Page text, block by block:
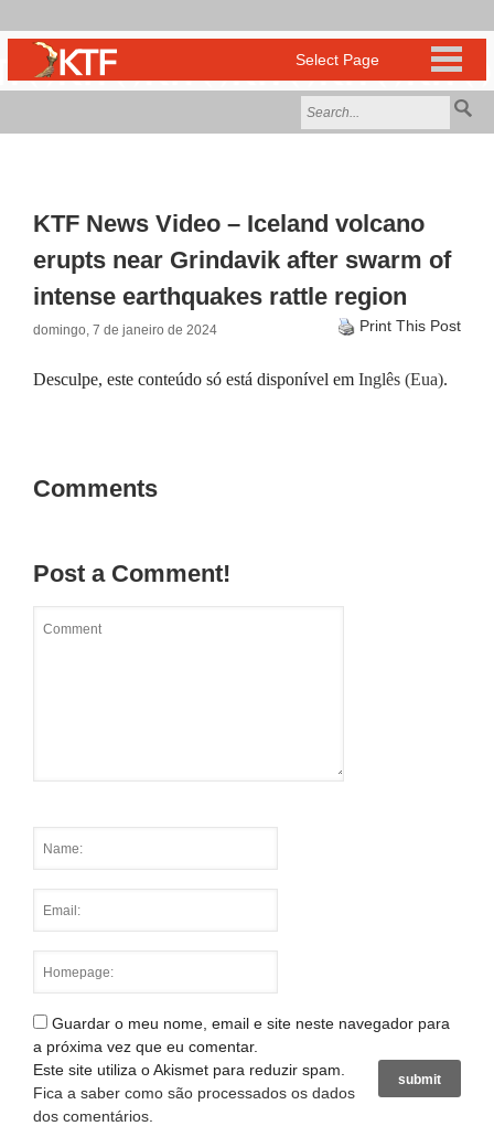
KTF News Video – Iceland volcano
erupts near Grindavik after swarm of
intense earthquakes rattle region
domingo, 7 de janeiro de 2024 Print This Post
Desculpe, este conteúdo só está disponível em Inglês (Eua).
Comments
Post a Comment!
Guardar o meu nome, email e site neste navegador para
a próxima vez que eu comentar.
Este site utiliza o Akismet para reduzir spam.
Fica a saber como são processados os dados
dos comentários